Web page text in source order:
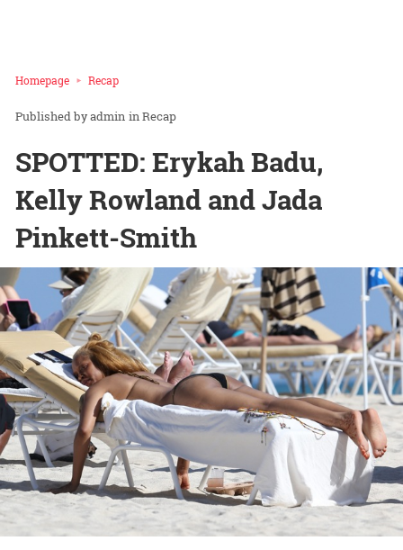
Homepage Recap
admin inRecap
SPOTTED: Erykah Badu,
Kelly Rowland and Jada
Pinkett-Smith